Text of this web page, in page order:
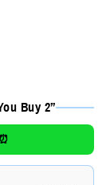
Buy 2”
⏰